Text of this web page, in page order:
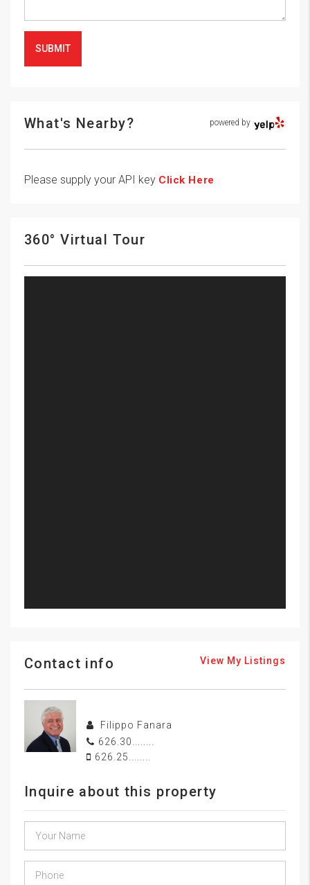
SUBMIT
What's Nearby? powered by
Please supply your API key Click Here
360° Virtual Tour
Contact info View My Listings
Filippo Fanara
626.30........
626.25........
Inquire about this property